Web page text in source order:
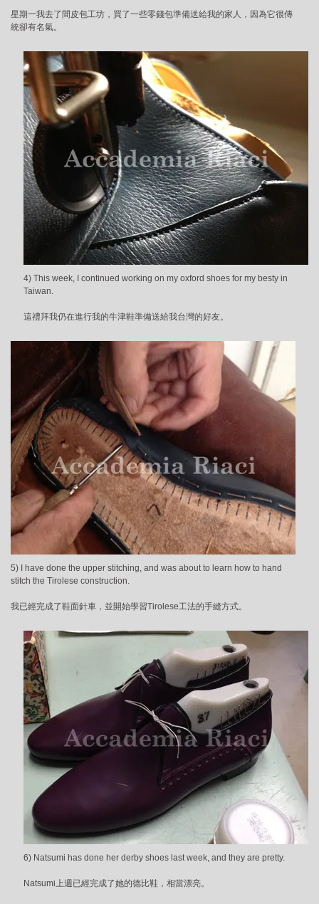
星期一我去了間皮包工坊，買了一些零錢包準備送給我的家人，因為它很傳
統卻有名氣。
4) This week, I continued working on my oxford shoes for my besty in
Taiwan.
這禮拜我仍在進行我的牛津鞋準備送給我台灣的好友。
5) I have done the upper stitching, and was about to learn how to hand
stitch the Tirolese construction.
我已經完成了鞋面針車，並開始學習Tirolese工法的手縫方式。
6) Natsumi has done her derby shoes last week, and they are pretty.
Natsumi上週已經完成了她的德比鞋，相當漂亮。